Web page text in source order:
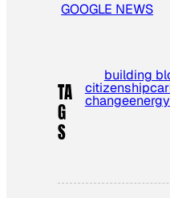
GOOGLE NEWS
TA
G
S
building
citizenship
changeenergy